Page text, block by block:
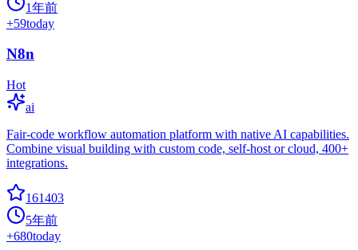
1年前
+59today
N8n
Hot
ai
Fair-code workflow automation platform with native AI capabilities.
Combine visual building with custom code, self-host or cloud, 400+
integrations.
161403
5年前
+680today